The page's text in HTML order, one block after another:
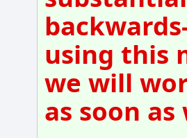
using this
we will
as soon as